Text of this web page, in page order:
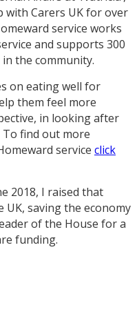
with Carers UK for over
service works
and supports 300
the community.
on eating well for
them feel more
in looking after
find out more
service click
2018, I raised that
UK, saving the economy
of the House for a
funding.